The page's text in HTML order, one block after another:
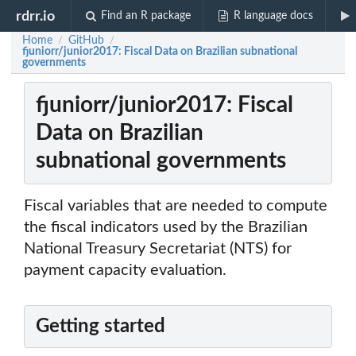
rdrr.io Find an R package R language docs
Home / GitHub /
fjuniorr/junior2017: Fiscal Data on Brazilian subnational
governments
fjuniorr/junior2017: Fiscal
Data on Brazilian
subnational governments
Fiscal variables that are needed to compute
the fiscal indicators used by the Brazilian
National Treasury Secretariat (NTS) for
payment capacity evaluation.
Getting started